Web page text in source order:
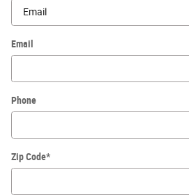
Email
Phone
Zip Code*